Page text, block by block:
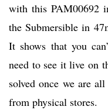
with this PAM00692
the Submersible in
It shows that you
need to see it live on
solved once we are
from physical stores.